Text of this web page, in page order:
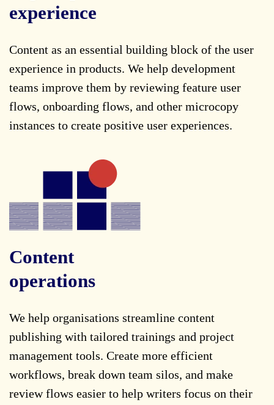
experience
Content as an essential building block of the user
experience in products. We help development
teams improve them by reviewing feature user
flows, onboarding flows, and other microcopy
instances to create positive user experiences.
Content
operations
We help organisations streamline content
publishing with tailored trainings and project
management tools. Create more efficient
workflows, break down team silos, and make
review flows easier to help writers focus on their